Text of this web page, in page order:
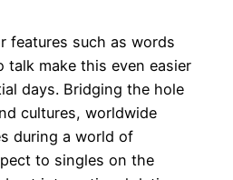
features such as words
talk make this even easier
days. Bridging the hole
cultures, worldwide
during a world of
to singles on the